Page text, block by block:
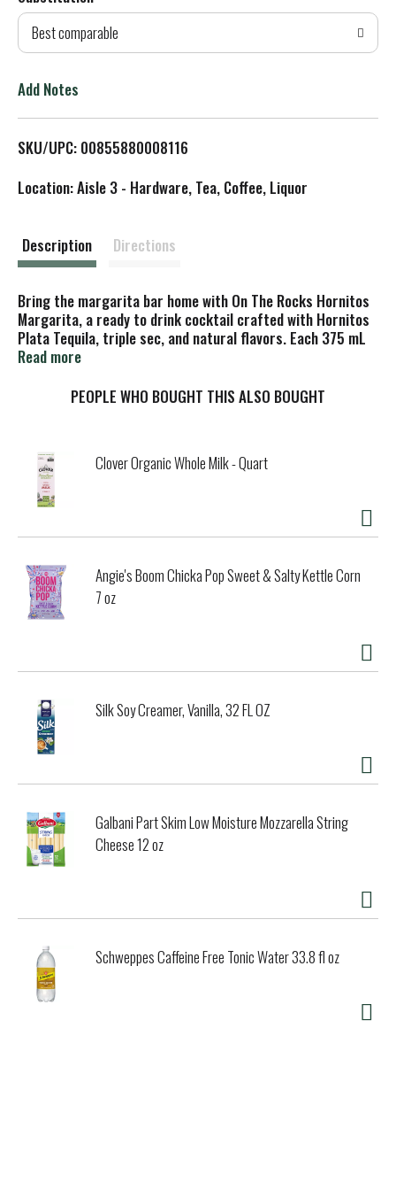
d
T
L
i
Best comparable
Add Notes
SKU/UPC: 00855880008116
Location: Aisle 3 - Hardware, Tea, Coffee, Liquor
Description Directions
Bring the margarita bar home with On The Rocks Hornitos
Margarita, a ready to drink cocktail crafted with Hornitos
Plata Tequila, triple sec, and natural flavors. Each 375 mL
bottle offers 4+ servings of a classic margarita with 20%
and smooth tequila finish. No need for mixing, measuring,
premium margarita experience anytime, anywhere with
ease.
Read more
PEOPLE WHO BOUGHT THIS ALSO BOUGHT
Clover Organic Whole Milk - Quart
Angie's Boom Chicka Pop Sweet & Salty Kettle Corn
7 oz
Silk Soy Creamer, Vanilla, 32 FL OZ
Galbani Part Skim Low Moisture Mozzarella String
Cheese 12 oz
Schweppes Caffeine Free Tonic Water 33.8 fl oz